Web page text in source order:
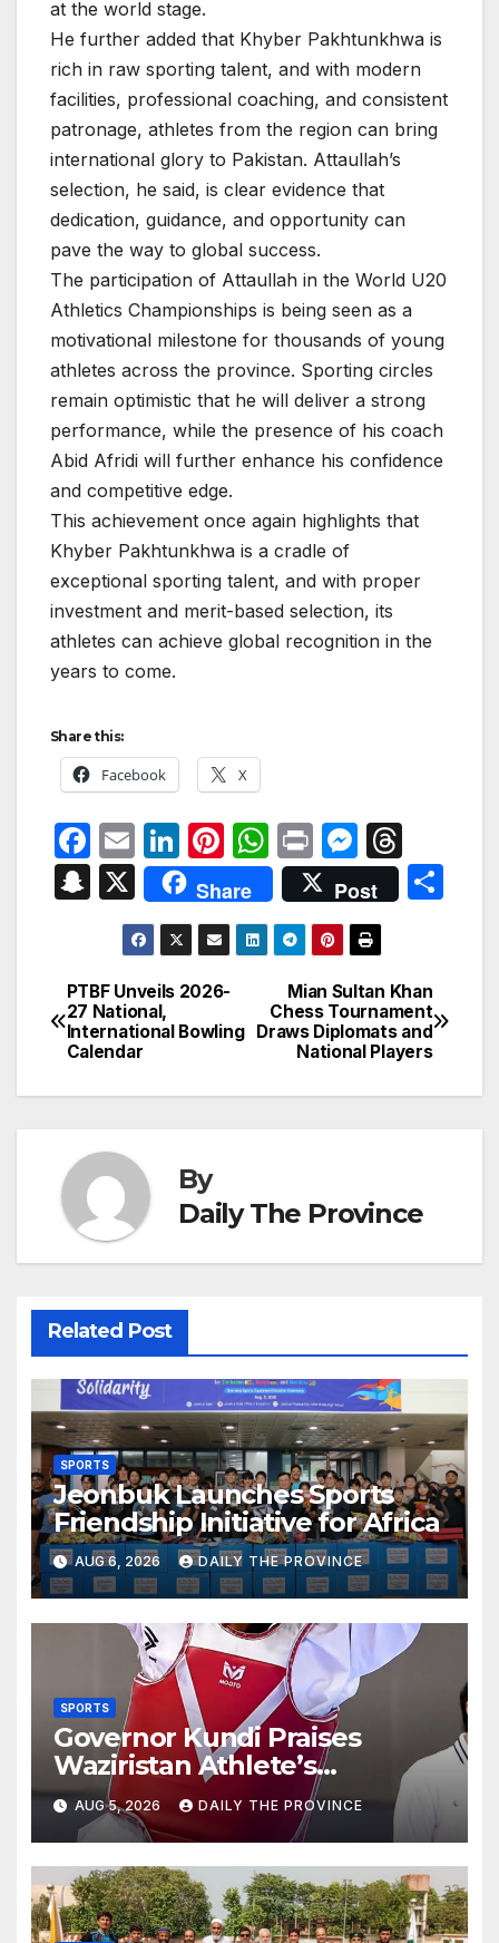
at the world stage.
He further added that Khyber Pakhtunkhwa is
rich in raw sporting talent, and with modern
facilities, professional coaching, and consistent
patronage, athletes from the region can bring
international glory to Pakistan. Attaullah’s
selection, he said, is clear evidence that
dedication, guidance, and opportunity can
pave the way to global success.
The participation of Attaullah in the World U20
Athletics Championships is being seen as a
motivational milestone for thousands of young
athletes across the province. Sporting circles
remain optimistic that he will deliver a strong
performance, while the presence of his coach
Abid Afridi will further enhance his confidence
and competitive edge.
This achievement once again highlights that
Khyber Pakhtunkhwa is a cradle of
exceptional sporting talent, and with proper
investment and merit-based selection, its
athletes can achieve global recognition in the
years to come.
Share this:
Facebook X
F
a
c
b
o
o
k
E
m
ail
Li
n
k
e
dI
n
Pi
nt
er
e
st
W
h
at
s
A
p
P
ri
nt
M
e
s
s
e
n
g
er
hr
e
d
s
S
p
c
h
at
X Share Post
Post
navigation
Mian Sultan Khan
Chess Tournament
Draws Diplomats and
National Players
PTBF Unveils 2026-
27 National,
International Bowling
Calendar
By
Daily The Province
Related Post
SPORTS
Jeonbuk Launches Sports
Friendship Initiative for Africa
AUG 6, 2026 DAILY THE PROVINCE
SPORTS
Governor Kundi Praises
Waziristan Athlete’s
International Victory
AUG 5, 2026 DAILY THE PROVINCE